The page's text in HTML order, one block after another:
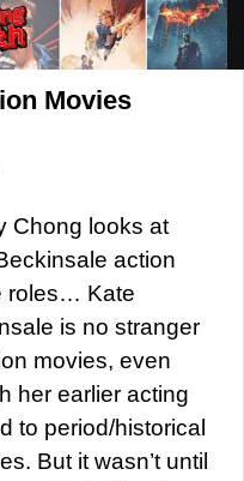
Movies
Chong looks at
action
roles… Kate
is no stranger
movies, even
her earlier acting
to period/historical
But it wasn’t until